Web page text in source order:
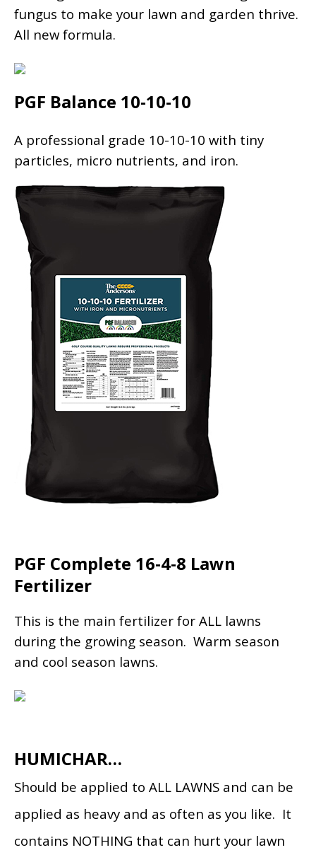
fungus to make your lawn and garden thrive.
All new formula.
PGF Balance 10-10-10
A professional grade 10-10-10 with tiny
particles, micro nutrients, and iron.
PGF Complete 16-4-8 Lawn
Fertilizer
This is the main fertilizer for ALL lawns
during the growing season. Warm season
and cool season lawns.
HUMICHAR…
Should be applied to ALL LAWNS and can be
applied as heavy and as often as you like. It
contains NOTHING that can hurt your lawn